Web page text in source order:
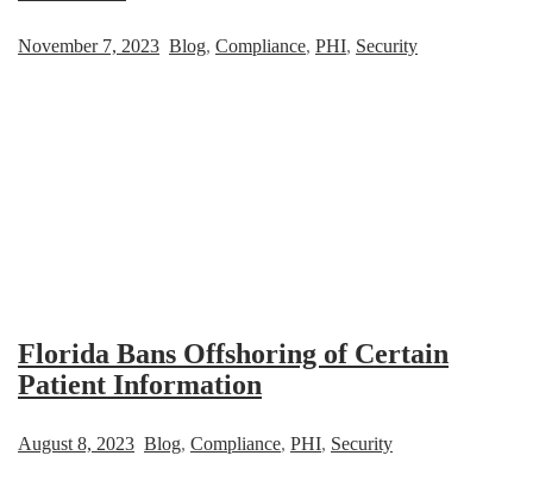
November 7, 2023 Blog, Compliance, PHI, Security
Florida Bans Offshoring of Certain
Patient Information
August 8, 2023 Blog, Compliance, PHI, Security